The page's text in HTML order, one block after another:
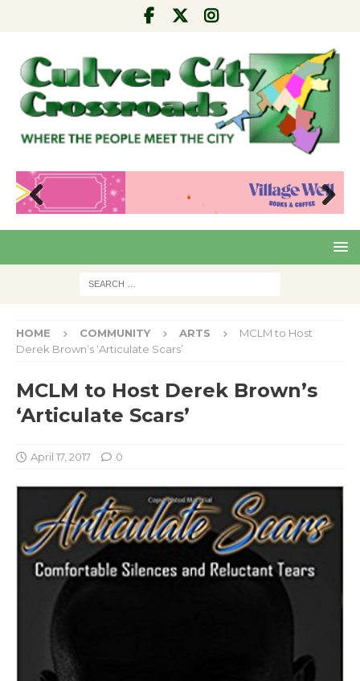
Pre
Nex
HOME COMMUNITY ARTS
MCLM to Host
Derek Brown’s ‘Articulate Scars’
MCLM to Host Derek Brown’s
‘Articulate Scars’
April 17, 2017 0